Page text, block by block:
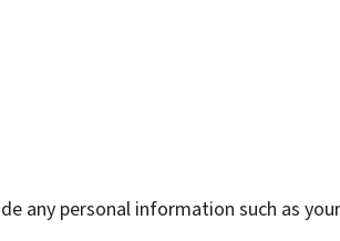
any personal information such as